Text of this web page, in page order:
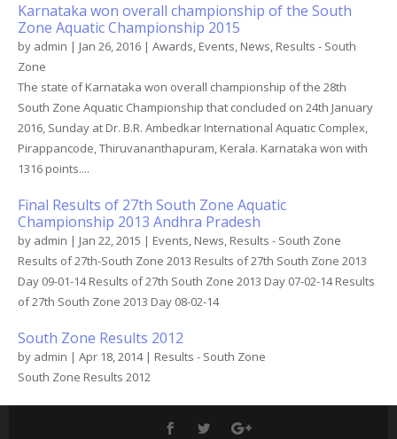
Karnataka won overall championship of the South
Zone Aquatic Championship 2015
by admin | Jan 26, 2016 | Awards, Events, News, Results - South
Zone
The state of Karnataka won overall championship of the 28th
South Zone Aquatic Championship that concluded on 24th January
2016, Sunday at Dr. B.R. Ambedkar International Aquatic Complex,
Pirappancode, Thiruvananthapuram, Kerala. Karnataka won with
1316 points....
Final Results of 27th South Zone Aquatic
Championship 2013 Andhra Pradesh
by admin | Jan 22, 2015 | Events, News, Results - South Zone
Results of 27th-South Zone 2013 Results of 27th South Zone 2013
Day 09-01-14 Results of 27th South Zone 2013 Day 07-02-14 Results
of 27th South Zone 2013 Day 08-02-14
South Zone Results 2012
by admin | Apr 18, 2014| Results - South Zone
South Zone Results 2012